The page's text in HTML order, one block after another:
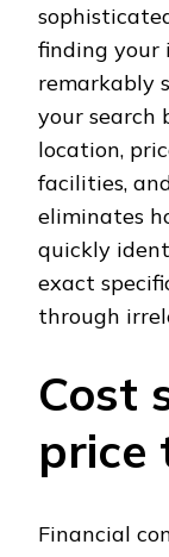
finding your
remarkably
your search
location,
facilities,
eliminates
quickly
exact
through
Cost
price
Financial